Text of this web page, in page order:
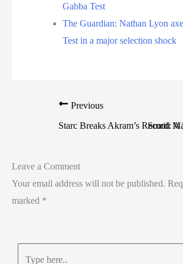
Gabba Test
The Guardian: Nathan Lyon
Test in a major selection shock
Previous
Starc Breaks Akram’s Record:
Smriti
Leave a Comment
Your email address will not be published.
marked *